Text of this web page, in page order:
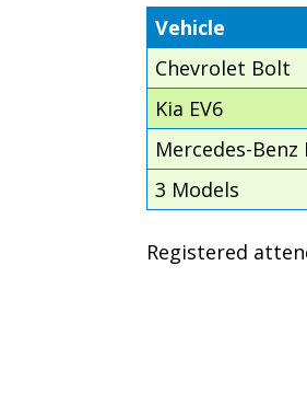
Vehicle
Chevrolet Bolt
Kia EV6
Mercedes-Benz
3 Models
Registered